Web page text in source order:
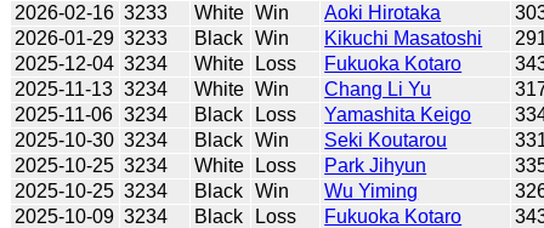
2026-02-16 3233 White Win Aoki Hirotaka
2026-01-29 3233 Black Win Kikuchi Masatoshi
2025-12-04 3234 White Loss Fukuoka Kotaro
2025-11-13 3234 White Win Chang Li Yu
2025-11-06 3234 Black Loss Yamashita Keigo
2025-10-30 3234 Black Win Seki Koutarou
2025-10-25 3234 White Loss Park Jihyun
2025-10-25 3234 Black Win Wu Yiming
2025-10-09 3234 Black Loss Fukuoka Kotaro